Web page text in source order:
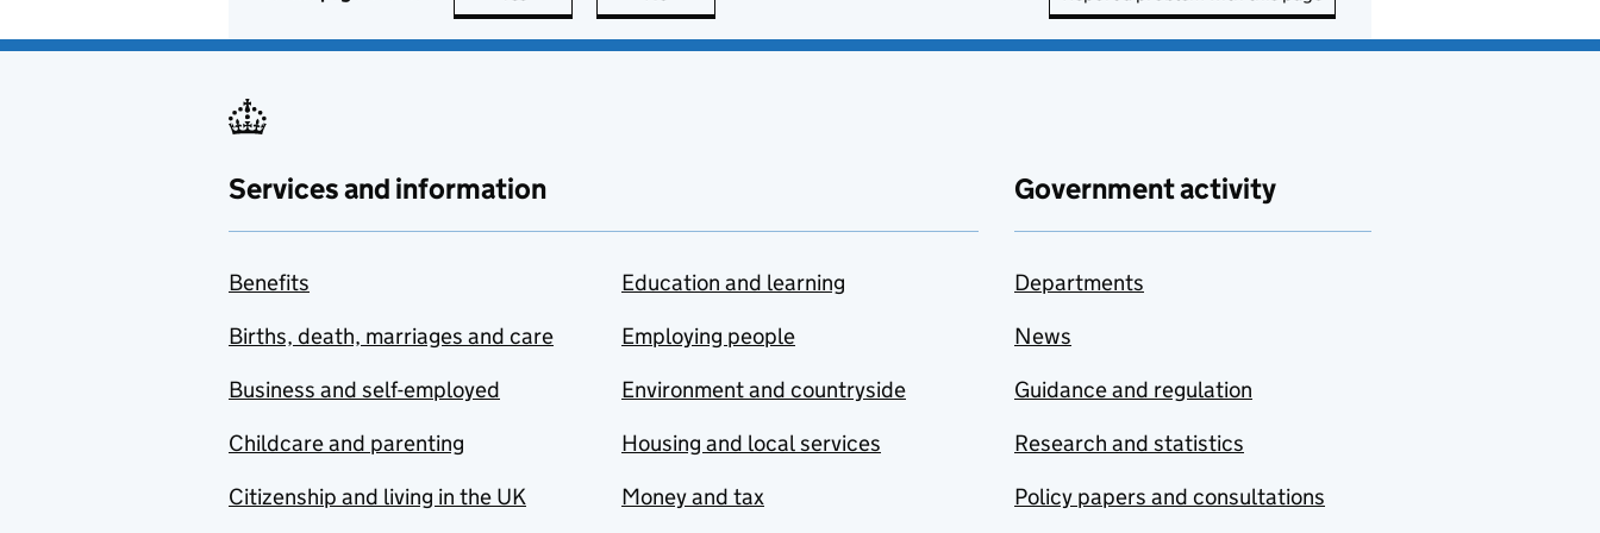
Services and information
Benefits
Births, death, marriages and care
Business and self-employed
Childcare and parenting
Citizenship and living in the UK
Education and learning
Employing people
Environment and countryside
Housing and local services
Money and tax
Government activity
Departments
News
Guidance and regulation
Research and statistics
Policy papers and consultations